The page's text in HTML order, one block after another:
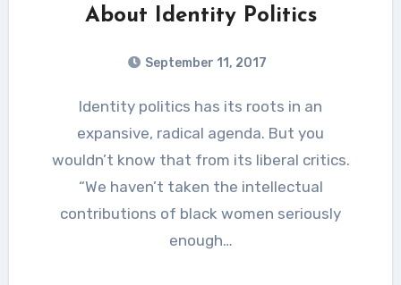
About Identity Politics
September 11, 2017
Identity politics has its roots in an
expansive, radical agenda. But you
wouldn’t know that from its liberal critics.
“We haven’t taken the intellectual
contributions of black women seriously
enough…